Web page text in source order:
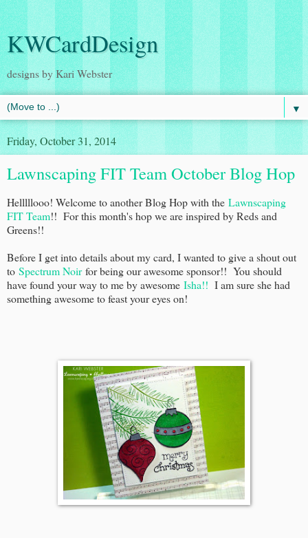
KWCardDesign
designs by Kari Webster
▼
Friday, October 31, 2014
Lawnscaping FIT Team October Blog Hop
Helllllooo! Welcome to another Blog Hop with the Lawnscaping
FIT Team!! For this month's hop we are inspired by Reds and
Greens!!
Before I get into details about my card, I wanted to give a shout out
to Spectrum Noirfor being our awesome sponsor!! You should
have found your way to me by awesome Isha!! I am sure she had
something awesome to feast your eyes on!